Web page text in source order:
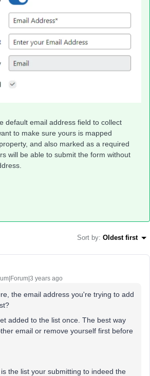
default email address field to collect
to make sure yours is mapped
and also marked as a required
will be able to submit the form without
Sort by: Oldest first
years ago
the email address you're trying to add
added to the list once. The best way
email or remove yourself first before
the list your submitting to indeed the